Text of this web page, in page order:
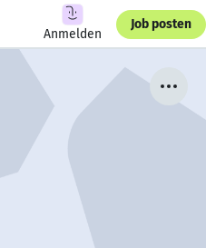
Anmelden
Job posten